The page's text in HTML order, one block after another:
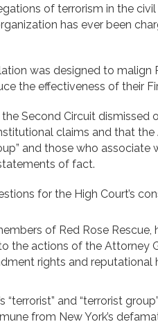
of terrorism in the
has ever been
was designed to
the effectiveness of their
Second Circuit
claims and that the
and those who
of fact.
for the High Court’s
of Red Rose
the actions of the Attorney
rights and reputational
“terrorist” and “terrorist
from New York’s